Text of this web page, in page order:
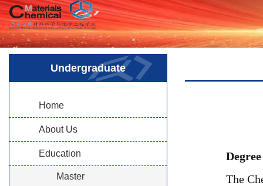
Undergraduate
Home
About Us
Education
Master
The